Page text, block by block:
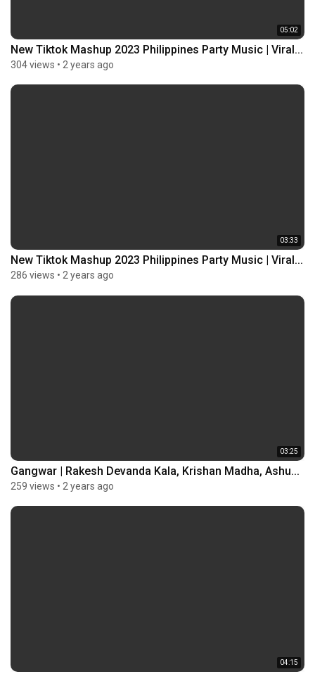
05:02
New Tiktok Mashup 2023 Philippines Party Music | Viral...
304 views • 2 years ago
03:33
New Tiktok Mashup 2023 Philippines Party Music | Viral...
286 views • 2 years ago
03:25
Gangwar | Rakesh Devanda Kala, Krishan Madha, Ashu...
259 views • 2 years ago
04:15